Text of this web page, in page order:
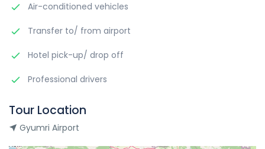
Air-conditioned vehicles
Transfer to/ from airport
Hotel pick-up/ drop off
Professional drivers
Tour Location
Gyumri Airport